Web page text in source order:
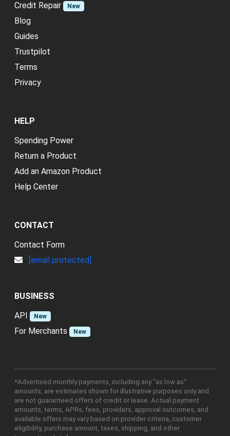
Credit Repair
New
Blog
Guides
Trustpilot
Terms
Privacy
HELP
Spending Power
Return a Product
Add an Amazon Product
Help Center
CONTACT
Contact Form
[email protected]
BUSINESS
API
New
For Merchants New
*Advertised monthly payments, including any "as low as"
amounts, are estimates shown for illustrative purposes only and
are not guaranteed offers of credit or lease. Actual payment
amounts, terms, APRs, fees, providers, approval outcomes, and
available offers may vary based on provider criteria, customer
eligibility, purchase amount, taxes, shipping, and other